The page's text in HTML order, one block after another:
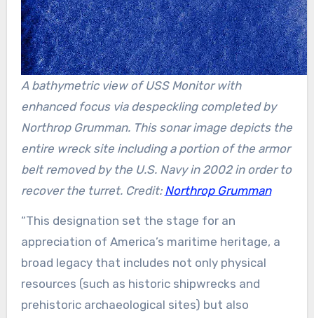
A bathymetric view of USS Monitor with
enhanced focus via despeckling completed by
Northrop Grumman. This sonar image depicts the
entire wreck site including a portion of the armor
belt removed by the U.S. Navy in 2002 in order to
recover the turret. Credit: Northrop Grumman
“This designation set the stage for an
appreciation of America’s maritime heritage, a
broad legacy that includes not only physical
resources (such as historic shipwrecks and
prehistoric archaeological sites) but also